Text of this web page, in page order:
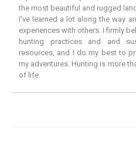
the most beautiful and rugged
I've learned a lot along the way
experiences with others. I firmly
hunting practices and and
resources, and I do my best to
my adventures. Hunting is more
of life.